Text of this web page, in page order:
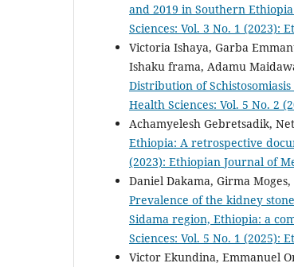
and 2019 in Southern
Sciences: Vol. 3 No. 1 (2023):
Victoria Ishaya, Garba
Ishaku frama, Adamu
Distribution of
Health Sciences: Vol. 5 No. 2
Achamyelesh Gebretsadik,
Ethiopia: A retrospective
(2023): Ethiopian Journal of
Daniel Dakama, Girma
Prevalence of the kidney
Sidama region, Ethiopia: a
Sciences: Vol. 5 No. 1 (2025):
Victor Ekundina, Emmanuel